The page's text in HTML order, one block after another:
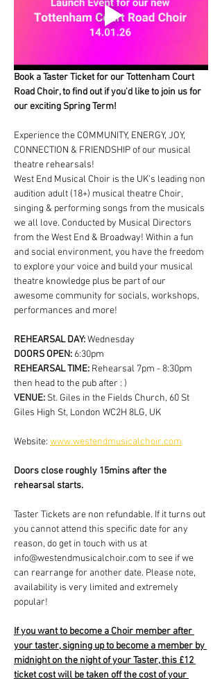
Book a Taster Ticket for our Tottenham Court
Road Choir, to find out if you'd like to join us for
our exciting Spring Term!
Experience the COMMUNITY, ENERGY, JOY,
CONNECTION & FRIENDSHIP of our musical
theatre rehearsals!
West End Musical Choir is the UK's leading non
audition adult (18+) musical theatre Choir,
singing & performing songs from the musicals
we all love. Conducted by Musical Directors
from the West End & Broadway! Within a fun
and social environment, you have the freedom
to explore your voice and build your musical
theatre knowledge plus be part of our
awesome community for socials, workshops,
performances and more!
REHEARSAL DAY: Wednesday
DOORS OPEN: 6:30pm
REHEARSAL TIME: Rehearsal 7pm - 8:30pm
then head to the pub after : )
VENUE: St. Giles in the Fields Church, 60 St
Giles High St, London WC2H 8LG, UK
Website: www.westendmusicalchoir.com
Doors close roughly 15mins after the
rehearsal starts.
Taster Tickets are non refundable. If it turns out
you cannot attend this specific date for any
reason, do get in touch with us at
info@westendmusicalchoir.com to see if we
can rearrange for another date. Please note,
availability is very limited and extremely
popular!
If you want to become a Choir member after
your taster, signing up to become a member by
midnight on the night of your Taster, this £12
ticket cost will be taken off the cost of your